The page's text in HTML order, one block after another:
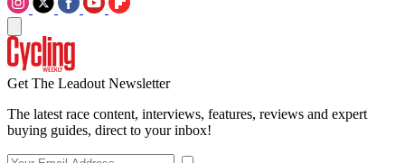
Get The Leadout Newsletter
The latest race content, interviews, features, reviews and expert
buying guides, direct to your inbox!